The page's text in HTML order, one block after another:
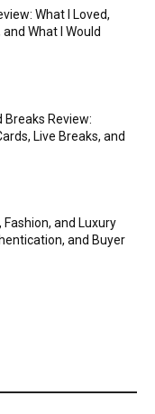
What I Loved,
What I Would
Breaks Review:
Live Breaks, and
and Luxury
and Buyer